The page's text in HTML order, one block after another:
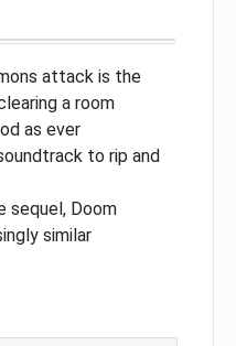
attack is the
a room
as ever
to rip and
sequel, Doom
similar